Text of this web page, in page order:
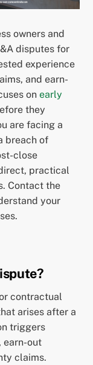
owners and
disputes for
experience
and earn-
onearly
they
are facing a
breach of
close
practical
Contact the
your
contractual
arises after a
triggers
earn-out
claims.